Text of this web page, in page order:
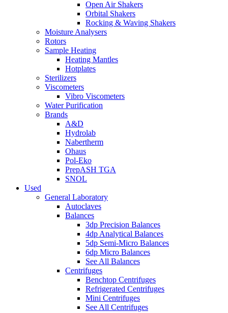
Open Air Shakers
Orbital Shakers
Rocking & Waving Shakers
Moisture Analysers
Rotors
Sample Heating
Heating Mantles
Hotplates
Sterilizers
Viscometers
Vibro Viscometers
Water Purification
Brands
A&D
Hydrolab
Nabertherm
Ohaus
Pol-Eko
PrepASH TGA
SNOL
Used
General Laboratory
Autoclaves
Balances
3dp Precision Balances
4dp Analytical Balances
5dp Semi-Micro Balances
6dp Micro Balances
See All Balances
Centrifuges
Benchtop Centrifuges
Refrigerated Centrifuges
Mini Centrifuges
See All Centrifuges